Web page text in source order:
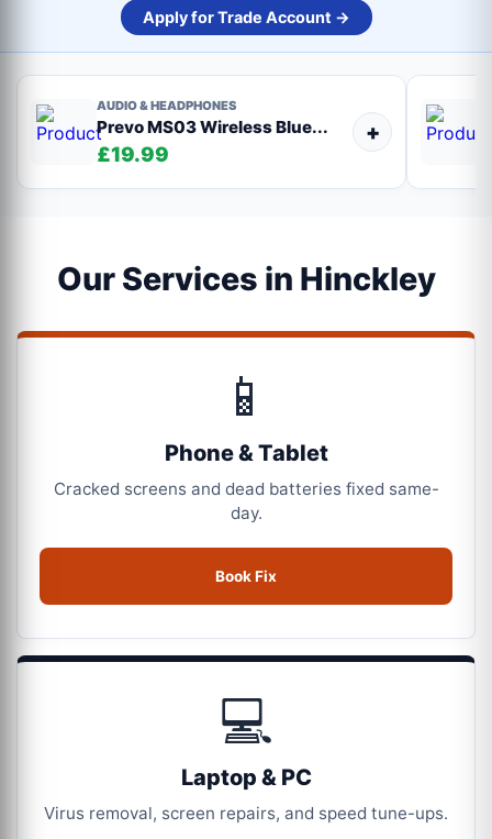
Apply for Trade Account →
AUDIO & HEADPHONES
Prevo MS03 Wireless Blue...
£19.99
+
Our Services in Hinckley
📱
Phone & Tablet
Cracked screens and dead batteries fixed same-
day.
Book Fix
💻
Laptop & PC
Virus removal, screen repairs, and speed tune-ups.